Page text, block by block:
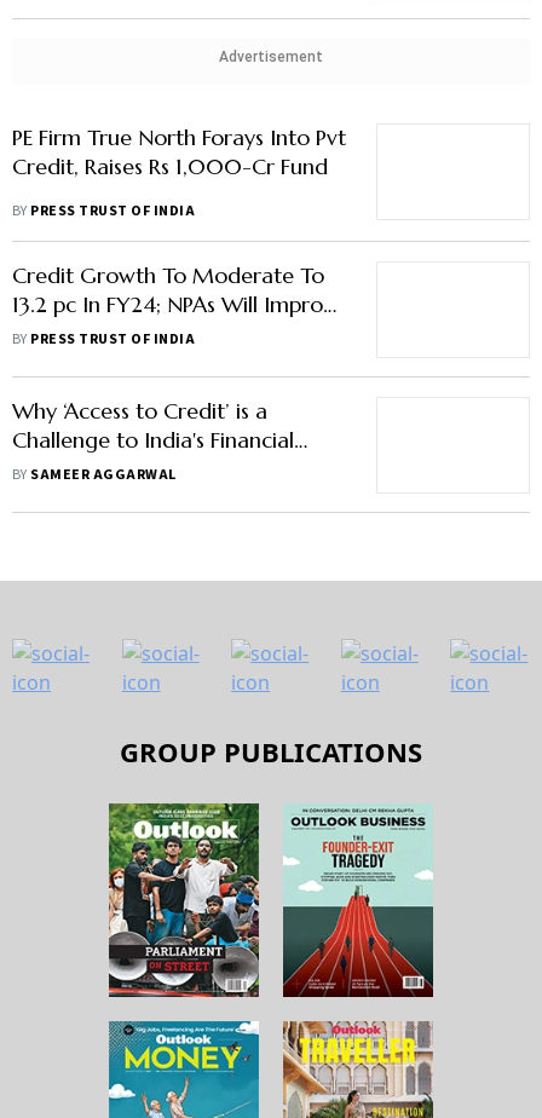
Advertisement
PE Firm True North Forays Into Pvt
Credit, Raises Rs 1,000-Cr Fund
BY PRESS TRUST OF INDIA
Credit Growth To Moderate To
13.2 pc In FY24; NPAs Will Improve
Further: Icra
BY PRESS TRUST OF INDIA
Why ‘Access to Credit’ is a
Challenge to India's Financial
Inclusion
BY SAMEER AGGARWAL
GROUP PUBLICATIONS